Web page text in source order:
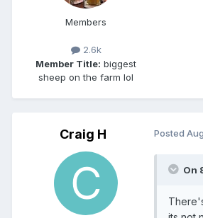
Members
2.6k
Member Title: biggest
sheep on the farm lol
Craig H Posted
On